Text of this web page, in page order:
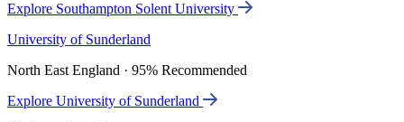
Explore Southampton Solent University
University of Sunderland
North East England · 95% Recommended
Explore University of Sunderland